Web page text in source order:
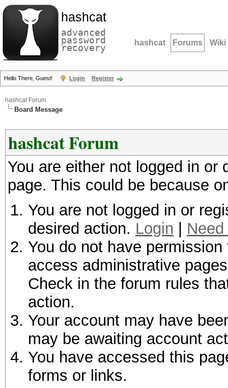
hashcat
advanced
password
recovery hashcat Forums Wiki
Hello There, Guest! Login Register
hashcat Forum
Board Message
hashcat Forum
You are either not logged in
page. This could be because
You are not logged in or
desired action. Login
You do not have
access administrative
Check in the forum rules
action.
Your account may have
may be awaiting account
You have accessed this
forms or links.